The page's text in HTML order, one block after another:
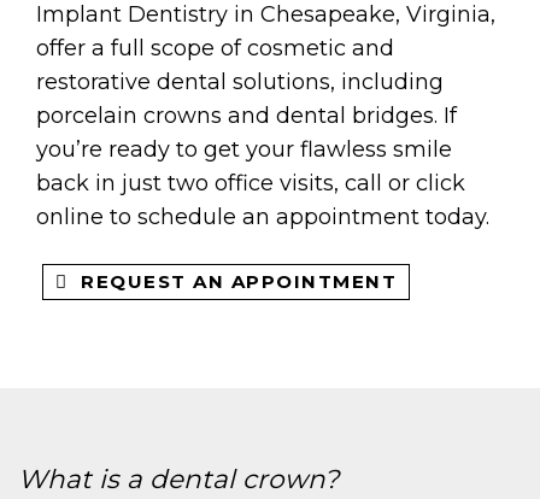
Implant Dentistry in Chesapeake, Virginia,
offer a full scope of cosmetic and
restorative dental solutions, including
porcelain crowns and dental bridges. If
you’re ready to get your flawless smile
back in just two office visits, call or click
online to schedule an appointment today.
REQUEST AN APPOINTMENT
What is a dental crown?